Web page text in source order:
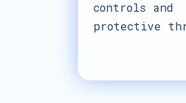
controls and
protective